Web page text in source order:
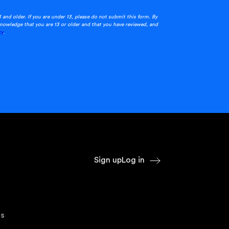
older. If you are under 13, please do not submit this form. By
that you are 13 or older and that you have reviewed, and
.
Sign upLog in